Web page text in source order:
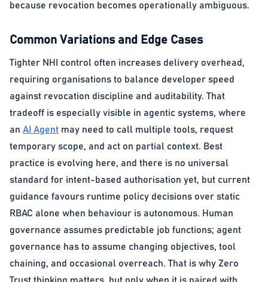
because revocation becomes operationally ambiguous.
Common Variations and Edge Cases
Tighter NHI control often increases delivery overhead,
requiring organisations to balance developer speed
against revocation discipline and auditability. That
tradeoff is especially visible in agentic systems, where
an AI Agent may need to call multiple tools, request
temporary scope, and act on partial context. Best
practice is evolving here, and there is no universal
standard for intent-based authorisation yet, but current
guidance favours runtime policy decisions over static
RBAC alone when behaviour is autonomous. Human
governance assumes predictable job functions; agent
governance has to assume changing objectives, tool
chaining, and occasional overreach. That is why Zero